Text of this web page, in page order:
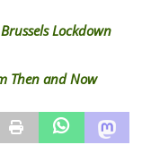
Lockdown
Then and Now